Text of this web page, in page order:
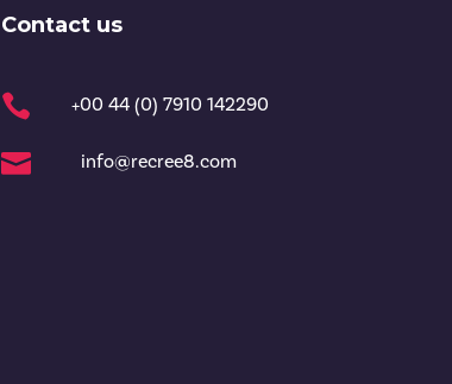
Contact us
 +00 44 (0) 7910 142290
 info@recree8.com